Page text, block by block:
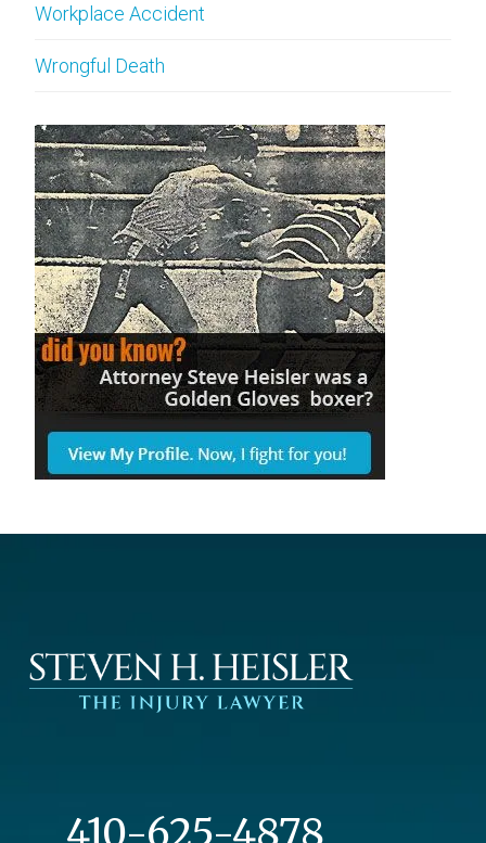
Workplace Accident
Wrongful Death